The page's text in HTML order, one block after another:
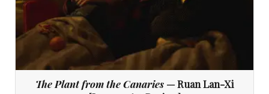
The Plant from the Canaries — Ruan Lan-Xi